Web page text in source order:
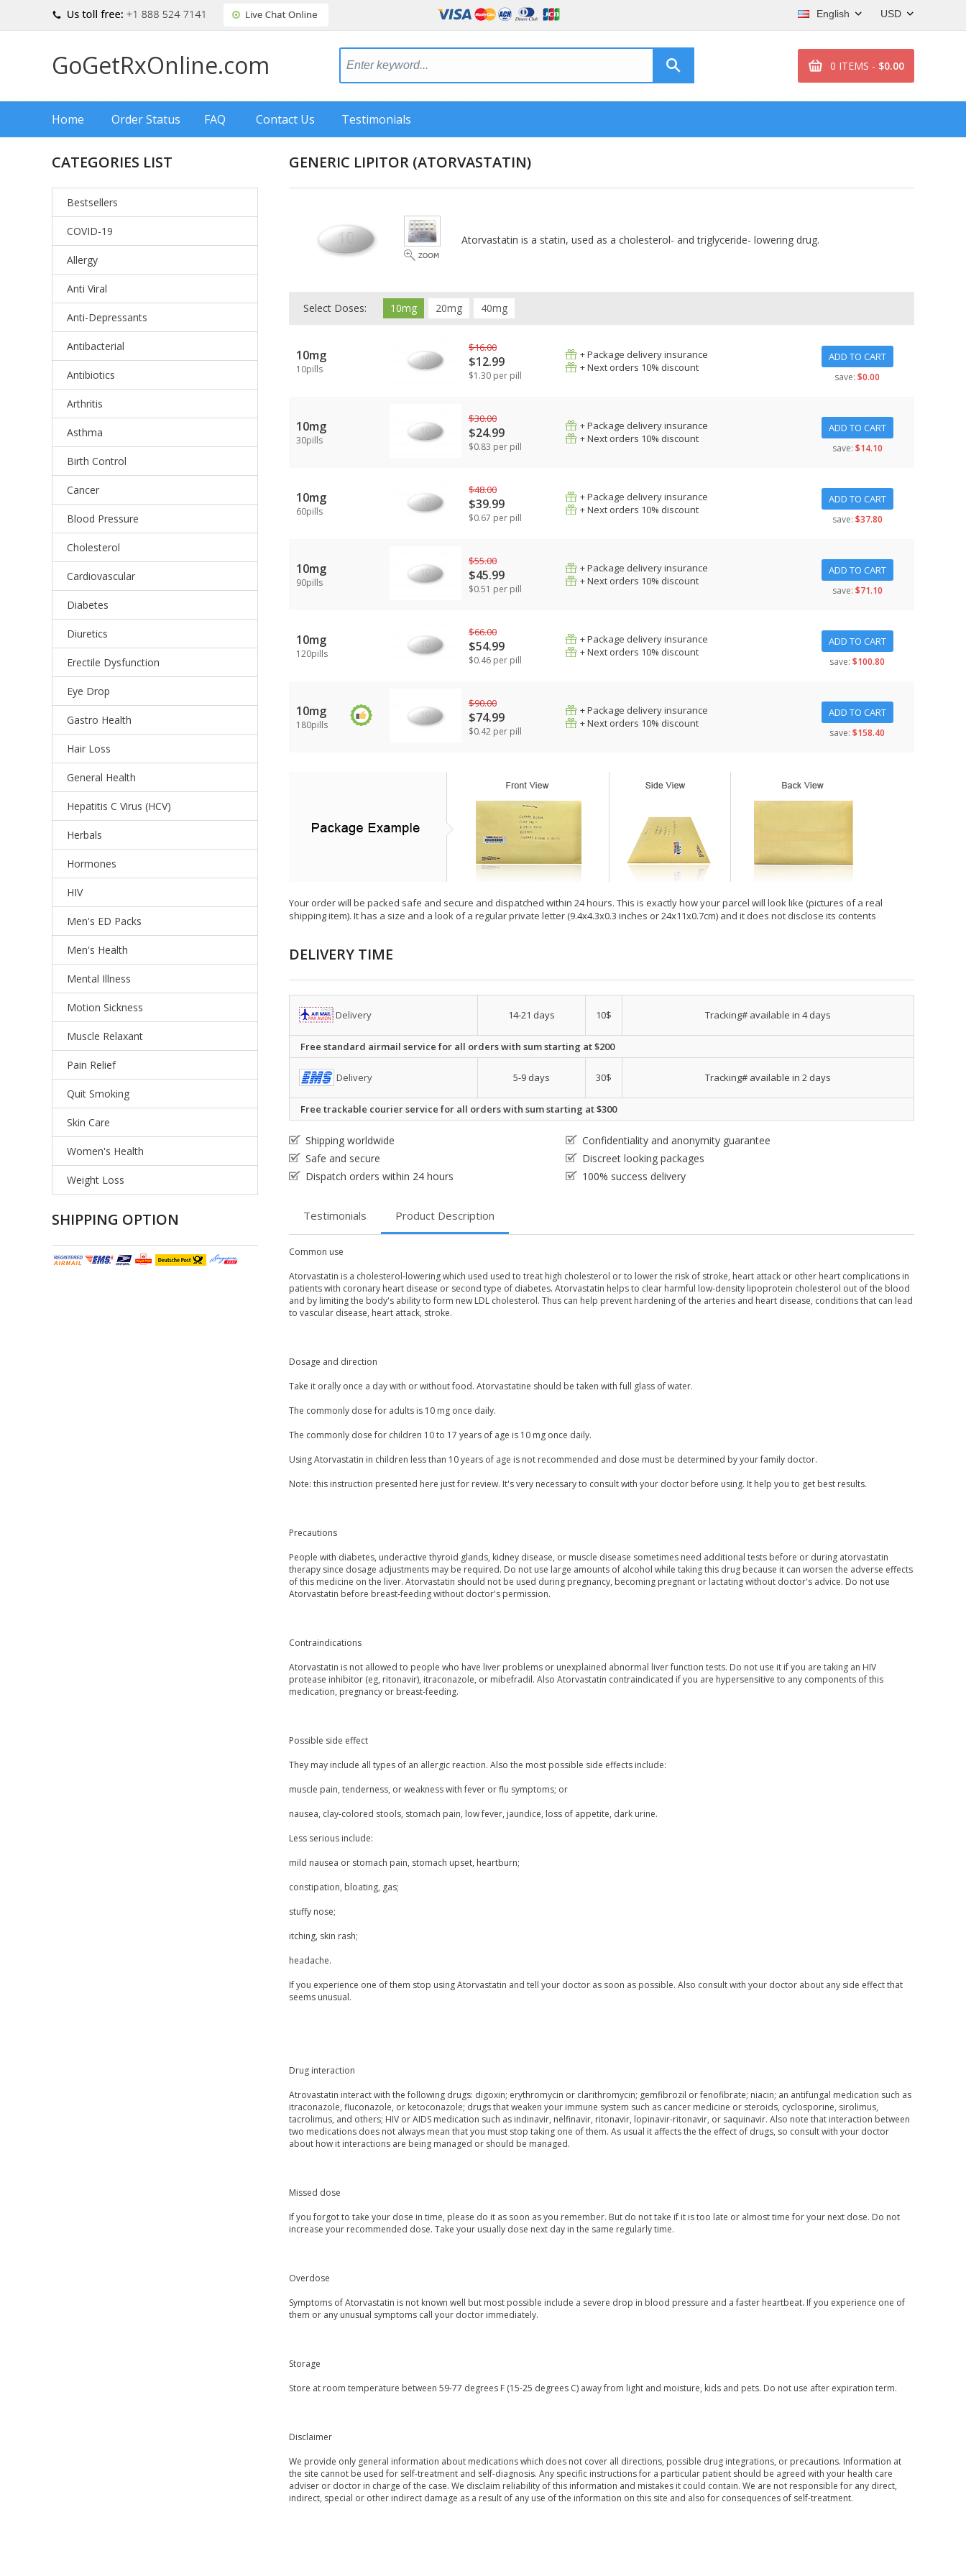
USD
English
GoGetRxOnline.com 0 ITEMS - $0.00
Home Order Status FAQ Contact Us Testimonials
CATEGORIES LIST
Bestsellers
COVID-19
Allergy
Anti Viral
Anti-Depressants
Antibacterial
Antibiotics
Arthritis
Asthma
Birth Control
Cancer
Blood Pressure
Cholesterol
Cardiovascular
Diabetes
Diuretics
Erectile Dysfunction
Eye Drop
Gastro Health
Hair Loss
General Health
Hepatitis C Virus (HCV)
Herbals
Hormones
HIV
Men's ED Packs
Men's Health
Mental Illness
Motion Sickness
Muscle Relaxant
Pain Relief
Quit Smoking
Skin Care
Women's Health
Weight Loss
SHIPPING OPTION
GENERIC LIPITOR (ATORVASTATIN)
Atorvastatin is a statin, used as a cholesterol- and triglyceride- lowering drug.
Select Doses: 10mg 20mg 40mg
10mg
10pills
$16.00
$12.99
$1.30 per pill
+ Package delivery insurance
+ Next orders 10% discount
ADD TO CART
save: $0.00
10mg
30pills
$30.00
$24.99
$0.83 per pill
+ Package delivery insurance
+ Next orders 10% discount
ADD TO CART
save: $14.10
10mg
60pills
$48.00
$39.99
$0.67 per pill
+ Package delivery insurance
+ Next orders 10% discount
ADD TO CART
save: $37.80
10mg
90pills
$55.00
$45.99
$0.51 per pill
+ Package delivery insurance
+ Next orders 10% discount
ADD TO CART
save: $71.10
10mg
120pills
$66.00
$54.99
$0.46 per pill
+ Package delivery insurance
+ Next orders 10% discount
ADD TO CART
save: $100.80
10mg
180pills
$90.00
$74.99
$0.42 per pill
+ Package delivery insurance
+ Next orders 10% discount
ADD TO CART
save: $158.40
Your order will be packed safe and secure and dispatched within 24 hours. This is exactly how your parcel will look like (pictures of a real
shipping item). It has a size and a look of a regular private letter (9.4x4.3x0.3 inches or 24x11x0.7cm) and it does not disclose its contents
DELIVERY TIME
Delivery 14-21 days 10$ Tracking# available in 4 days
Free standard airmail service for all orders with sum starting at $200
Delivery 5-9 days 30$ Tracking# available in 2 days
Free trackable courier service for all orders with sum starting at $300
Shipping worldwide
Confidentiality and anonymity guarantee
Safe and secure
Discreet looking packages
Dispatch orders within 24 hours
100% success delivery
Testimonials Product Description
Common use
Atorvastatin is a cholesterol-lowering which used used to treat high cholesterol or to lower the risk of stroke, heart attack or other heart complications in
patients with coronary heart disease or second type of diabetes. Atorvastatin helps to clear harmful low-density lipoprotein cholesterol out of the blood
and by limiting the body's ability to form new LDL cholesterol. Thus can help prevent hardening of the arteries and heart disease, conditions that can lead
to vascular disease, heart attack, stroke.
Dosage and direction
Take it orally once a day with or without food. Atorvastatine should be taken with full glass of water.
The commonly dose for adults is 10 mg once daily.
The commonly dose for children 10 to 17 years of age is 10 mg once daily.
Using Atorvastatin in children less than 10 years of age is not recommended and dose must be determined by your family doctor.
Note: this instruction presented here just for review. It's very necessary to consult with your doctor before using. It help you to get best results.
Precautions
People with diabetes, underactive thyroid glands, kidney disease, or muscle disease sometimes need additional tests before or during atorvastatin
therapy since dosage adjustments may be required. Do not use large amounts of alcohol while taking this drug because it can worsen the adverse effects
of this medicine on the liver. Atorvastatin should not be used during pregnancy, becoming pregnant or lactating without doctor's advice. Do not use
Atorvastatin before breast-feeding without doctor's permission.
Contraindications
Atorvastatin is not allowed to people who have liver problems or unexplained abnormal liver function tests. Do not use it if you are taking an HIV
protease inhibitor (eg, ritonavir), itraconazole, or mibefradil. Also Atorvastatin contraindicated if you are hypersensitive to any components of this
medication, pregnancy or breast-feeding.
Possible side effect
They may include all types of an allergic reaction. Also the most possible side effects include:
muscle pain, tenderness, or weakness with fever or flu symptoms; or
nausea, clay-colored stools, stomach pain, low fever, jaundice, loss of appetite, dark urine.
Less serious include:
mild nausea or stomach pain, stomach upset, heartburn;
constipation, bloating, gas;
stuffy nose;
itching, skin rash;
headache.
If you experience one of them stop using Atorvastatin and tell your doctor as soon as possible. Also consult with your doctor about any side effect that
seems unusual.
Drug interaction
Atrovastatin interact with the following drugs: digoxin; erythromycin or clarithromycin; gemfibrozil or fenofibrate; niacin; an antifungal medication such as
itraconazole, fluconazole, or ketoconazole; drugs that weaken your immune system such as cancer medicine or steroids, cyclosporine, sirolimus,
tacrolimus, and others; HIV or AIDS medication such as indinavir, nelfinavir, ritonavir, lopinavir-ritonavir, or saquinavir. Also note that interaction between
two medications does not always mean that you must stop taking one of them. As usual it affects the the effect of drugs, so consult with your doctor
about how it interactions are being managed or should be managed.
Missed dose
If you forgot to take your dose in time, please do it as soon as you remember. But do not take if it is too late or almost time for your next dose. Do not
increase your recommended dose. Take your usually dose next day in the same regularly time.
Overdose
Symptoms of Atorvastatin is not known well but most possible include a severe drop in blood pressure and a faster heartbeat. If you experience one of
them or any unusual symptoms call your doctor immediately.
Storage
Store at room temperature between 59-77 degrees F (15-25 degrees C) away from light and moisture, kids and pets. Do not use after expiration term.
Disclaimer
We provide only general information about medications which does not cover all directions, possible drug integrations, or precautions. Information at
the site cannot be used for self-treatment and self-diagnosis. Any specific instructions for a particular patient should be agreed with your health care
adviser or doctor in charge of the case. We disclaim reliability of this information and mistakes it could contain. We are not responsible for any direct,
indirect, special or other indirect damage as a result of any use of the information on this site and also for consequences of self-treatment.